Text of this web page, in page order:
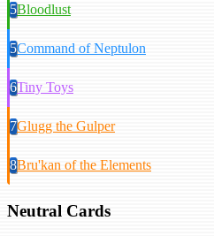
5Bloodlust
5Command of Neptulon
6Tiny Toys
7Glugg the Gulper
8Bru'kan of the Elements
Neutral Cards